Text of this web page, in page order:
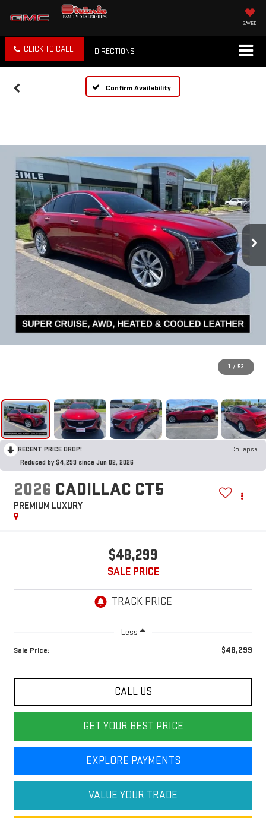
SAVED
CLICK TO CALL DIRECTIONS
Confirm Availability
1 / 53
RECENT PRICE DROP!
Collapse
Reduced by $4,299 since Jun 02, 2026
2026 CADILLAC CT5
PREMIUM LUXURY
$48,299
SALE PRICE
Less
Sale Price: $48,299
CALL US
GET YOUR BEST PRICE
EXPLORE PAYMENTS
VALUE YOUR TRADE